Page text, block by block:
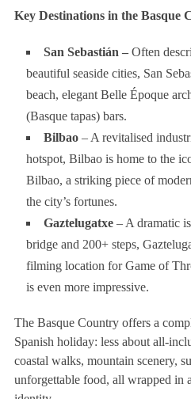
Key Destinations in the Basque
San Sebastián – Often
beautiful seaside cities, San
beach, elegant Belle Époque
(Basque tapas) bars.
Bilbao– A revitalised
hotspot, Bilbao is home to the
Bilbao, a striking piece of
the city’s fortunes.
Gaztelugatxe– A dramatic
bridge and 200+ steps,
filming location for Game of
is even more impressive.
The Basque Country offers a
Spanish holiday: less about all-
coastal walks, mountain scenery,
unforgettable food, all wrapped in